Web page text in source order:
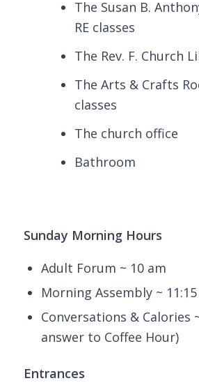
The Susan B.
RE classes
The Rev. F. Church
The Arts & Crafts
classes
The church office
Bathroom
Sunday Morning Hours
Adult Forum ~ 10 am
Morning Assembly ~
Conversations & Calories
answer to Coffee Hour)
Entrances